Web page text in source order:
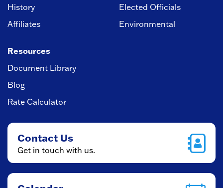
History
Affiliates
Elected Officials
Environmental
Resources
Document Library
Blog
Rate Calculator
Contact Us
Get in touch with us.